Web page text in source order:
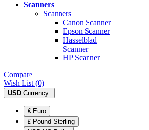
Scanners
Scanners
Canon Scanner
Epson Scanner
Hasselblad
Scanner
HP Scanner
Compare
Wish List (0)
USD Currency
€ Euro
£ Pound Sterling